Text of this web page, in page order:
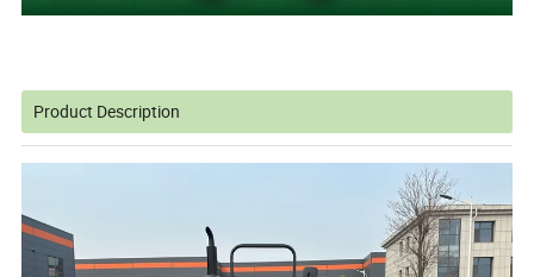
Product Description